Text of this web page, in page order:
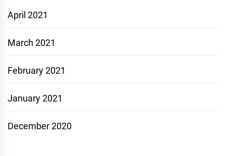
April 2021
March 2021
February 2021
January 2021
December 2020